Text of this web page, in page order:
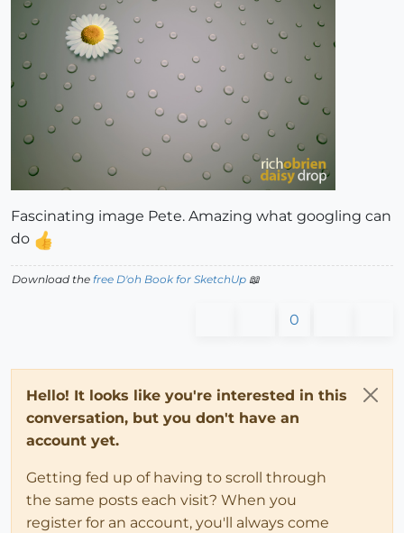
Fascinating image Pete. Amazing what googling can
do
Download the free D'oh Book for SketchUp 📖
0
Hello! It looks like you're interested in this
conversation, but you don't have an
account yet.
Getting fed up of having to scroll through
the same posts each visit? When you
register for an account, you'll always come